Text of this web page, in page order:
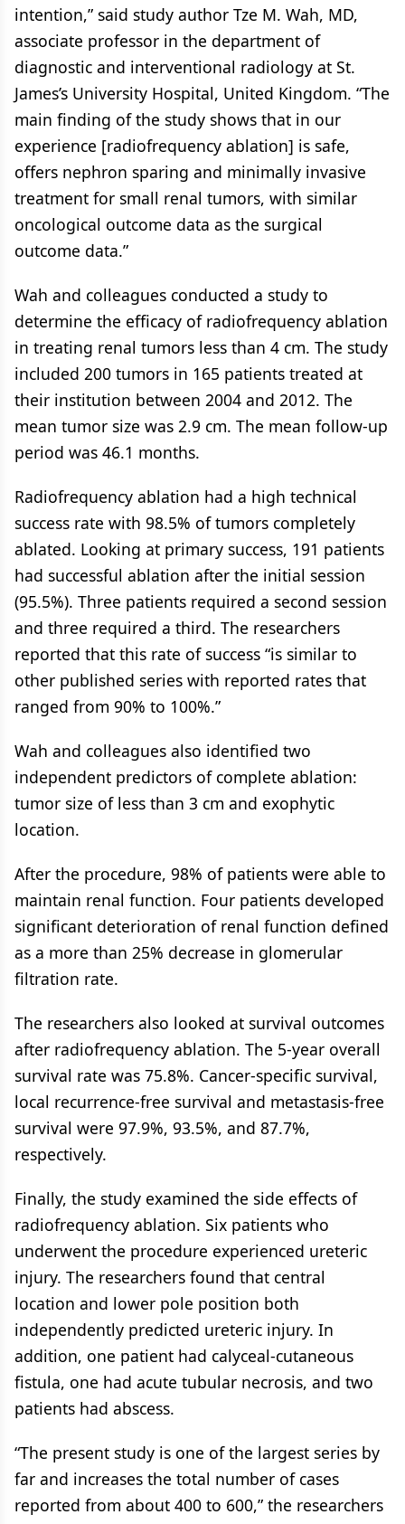
intention,” said study author Tze M. Wah, MD,
associate professor in the department of
diagnostic and interventional radiology at St.
James’s University Hospital, United Kingdom. “The
main finding of the study shows that in our
experience [radiofrequency ablation] is safe,
offers nephron sparing and minimally invasive
treatment for small renal tumors, with similar
oncological outcome data as the surgical
outcome data.”
Wah and colleagues conducted a study to
determine the efficacy of radiofrequency ablation
in treating renal tumors less than 4 cm. The study
included 200 tumors in 165 patients treated at
their institution between 2004 and 2012. The
mean tumor size was 2.9 cm. The mean follow-up
period was 46.1 months.
Radiofrequency ablation had a high technical
success rate with 98.5% of tumors completely
ablated. Looking at primary success, 191 patients
had successful ablation after the initial session
(95.5%). Three patients required a second session
and three required a third. The researchers
reported that this rate of success “is similar to
other published series with reported rates that
ranged from 90% to 100%.”
Wah and colleagues also identified two
independent predictors of complete ablation:
tumor size of less than 3 cm and exophytic
location.
After the procedure, 98% of patients were able to
maintain renal function. Four patients developed
significant deterioration of renal function defined
as a more than 25% decrease in glomerular
filtration rate.
The researchers also looked at survival outcomes
after radiofrequency ablation. The 5-year overall
survival rate was 75.8%. Cancer-specific survival,
local recurrence-free survival and metastasis-free
survival were 97.9%, 93.5%, and 87.7%,
respectively.
Finally, the study examined the side effects of
radiofrequency ablation. Six patients who
underwent the procedure experienced ureteric
injury. The researchers found that central
location and lower pole position both
independently predicted ureteric injury. In
addition, one patient had calyceal-cutaneous
fistula, one had acute tubular necrosis, and two
patients had abscess.
“The present study is one of the largest series by
far and increases the total number of cases
reported from about 400 to 600,” the researchers